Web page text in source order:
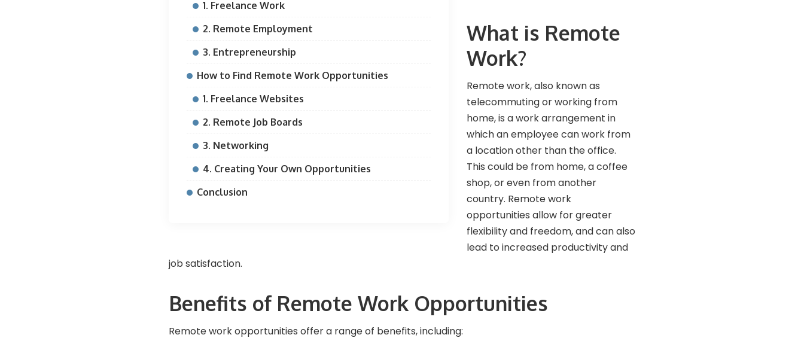
1. Freelance Work
2. Remote Employment
3. Entrepreneurship
How to Find Remote Work Opportunities
1. Freelance Websites
2. Remote Job Boards
3. Networking
4. Creating Your Own Opportunities
Conclusion
What is Remote
Work?
Remote work, also known as
telecommuting or working from
home, is a work arrangement in
which an employee can work from
a location other than the office.
This could be from home, a coffee
shop, or even from another
country. Remote work
opportunities allow for greater
flexibility and freedom, and can also
lead to increased productivity and
job satisfaction.
Benefits of Remote Work Opportunities
Remote work opportunities offer a range of benefits, including: